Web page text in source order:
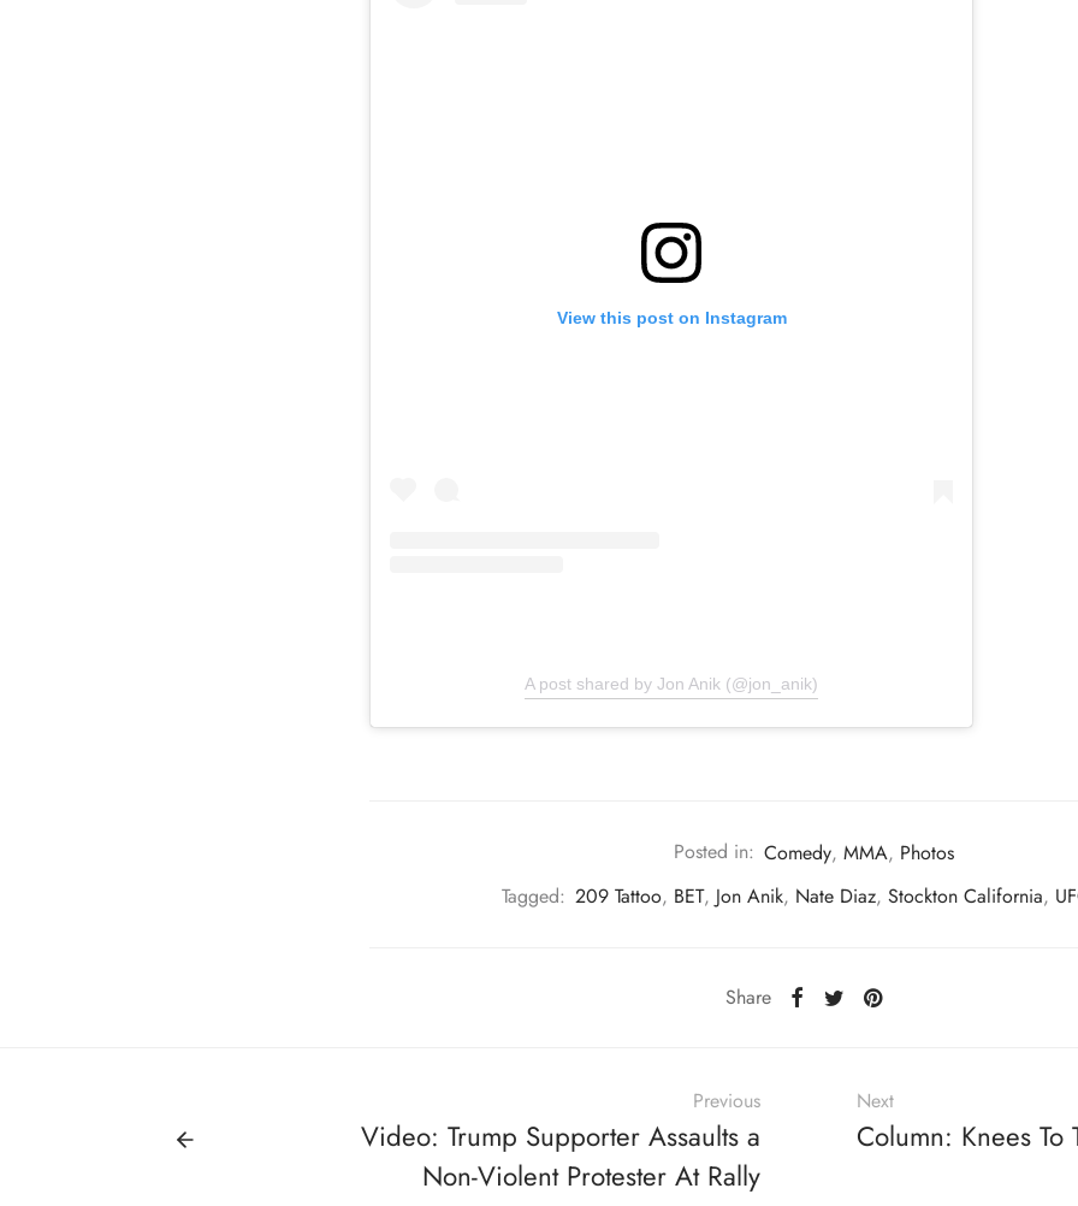
View this post on Instagram
A post shared by Jon Anik (@jon_anik)
Posted in: Comedy, MMA, Photos
Tagged: 209 Tattoo, BET, Jon Anik, Nate Diaz, Stockton California,
Share
Previous
Video: Trump Supporter Assaults a
Non-Violent Protester At Rally
Next
Column: Knees